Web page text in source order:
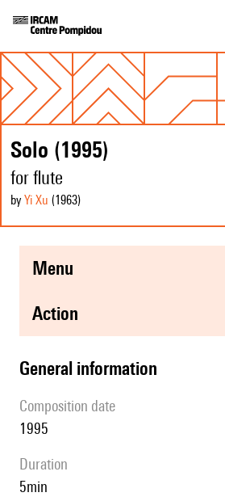
Solo (1995)
for flute
by Yi Xu (1963)
menu
action
general information
composition date
1995
duration
5min